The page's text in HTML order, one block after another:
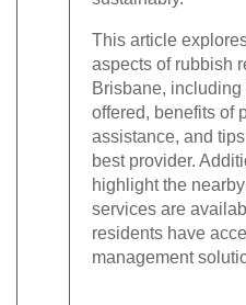
This article
aspects of rubbish
Brisbane,
offered, benefits of
assistance, and
best provider.
highlight the
services are
residents have
management